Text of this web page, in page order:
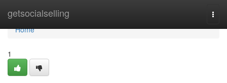
getsocialselling
Home
Home
1